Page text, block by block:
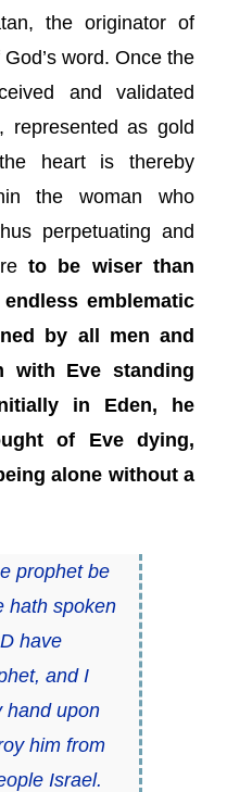
the originator of
word. Once the
and validated
represented as gold
heart is thereby
the woman who
perpetuating and
to be wiser than
emblematic
by all men and
with Eve standing
in Eden, he
of Eve dying,
alone without a
prophet be
hath spoken
have
and I
hand upon
him from
Israel.